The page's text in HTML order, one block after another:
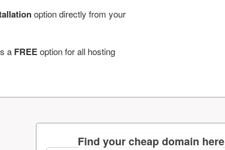
option directly from your
a FREEoption for all hosting
Find your cheap domain here